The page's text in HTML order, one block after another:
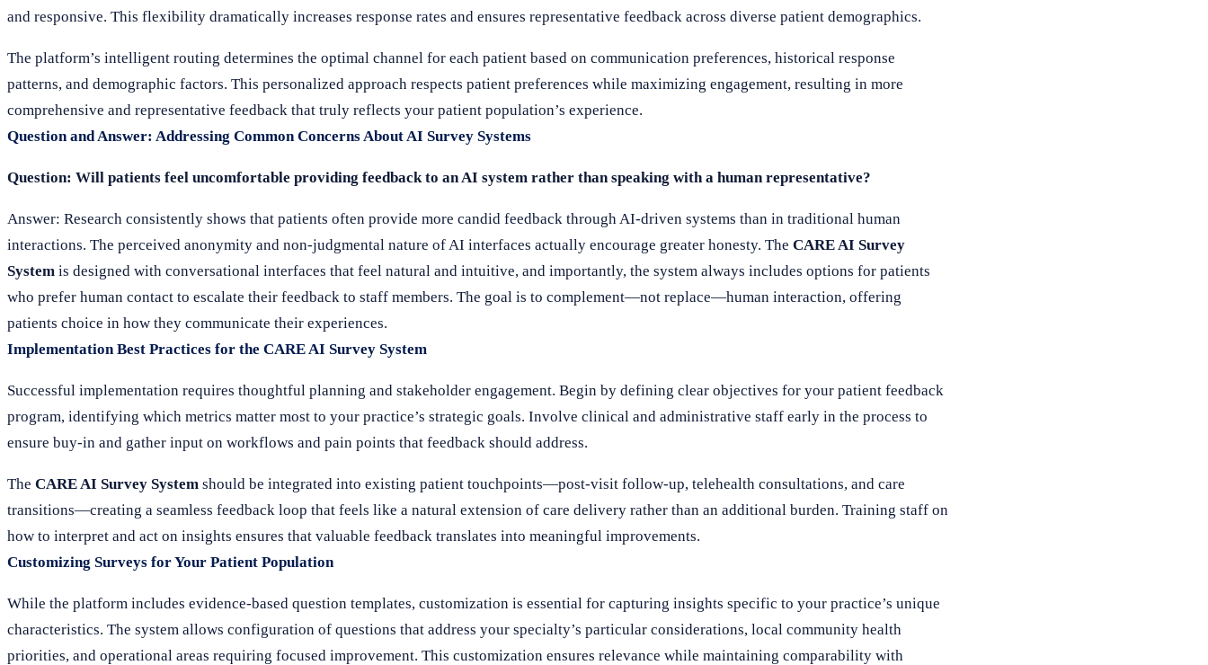
and responsive. This flexibility dramatically increases response rates and ensures representative feedback across diverse patient demographics.
The platform’s intelligent routing determines the optimal channel for each patient based on communication preferences, historical response
patterns, and demographic factors. This personalized approach respects patient preferences while maximizing engagement, resulting in more
comprehensive and representative feedback that truly reflects your patient population’s experience.
Question and Answer: Addressing Common Concerns About AI Survey Systems
Question: Will patients feel uncomfortable providing feedback to an AI system rather than speaking with a human representative?
Answer: Research consistently shows that patients often provide more candid feedback through AI-driven systems than in traditional human
interactions. The perceived anonymity and non-judgmental nature of AI interfaces actually encourage greater honesty. The CARE AI Survey
System is designed with conversational interfaces that feel natural and intuitive, and importantly, the system always includes options for patients
who prefer human contact to escalate their feedback to staff members. The goal is to complement—not replace—human interaction, offering
patients choice in how they communicate their experiences.
Implementation Best Practices for the CARE AI Survey System
Successful implementation requires thoughtful planning and stakeholder engagement. Begin by defining clear objectives for your patient feedback
program, identifying which metrics matter most to your practice’s strategic goals. Involve clinical and administrative staff early in the process to
ensure buy-in and gather input on workflows and pain points that feedback should address.
The CARE AI Survey System should be integrated into existing patient touchpoints—post-visit follow-up, telehealth consultations, and care
transitions—creating a seamless feedback loop that feels like a natural extension of care delivery rather than an additional burden. Training staff on
how to interpret and act on insights ensures that valuable feedback translates into meaningful improvements.
Customizing Surveys for Your Patient Population
While the platform includes evidence-based question templates, customization is essential for capturing insights specific to your practice’s unique
characteristics. The system allows configuration of questions that address your specialty’s particular considerations, local community health
priorities, and operational areas requiring focused improvement. This customization ensures relevance while maintaining comparability with